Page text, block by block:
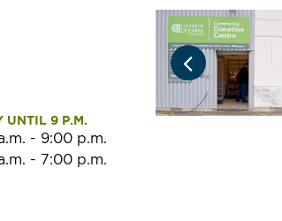
UNTIL 9 P.M.
- 9:00 p.m.
- 7:00 p.m.